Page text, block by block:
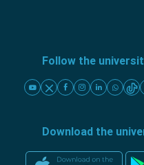
Follow the
Download the